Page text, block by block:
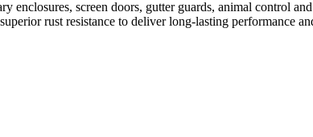
screen doors, gutter guards, animal control
rust resistance to deliver long-lasting performance